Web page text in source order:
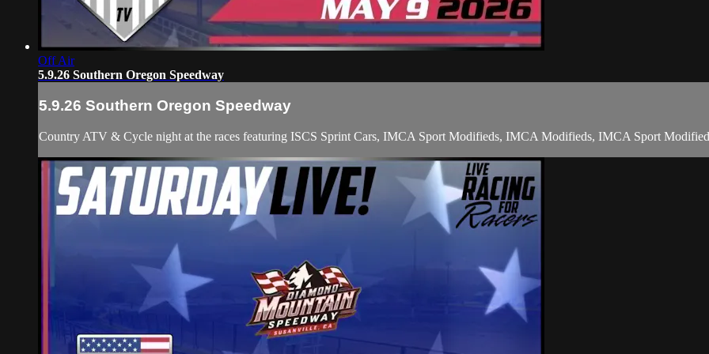
Off Air
5.9.26 Southern Oregon Speedway
5.9.26 Southern Oregon Speedway
Country ATV & Cycle night at the races featuring ISCS Sprint Cars, IMCA Sport Modifieds, IMCA Modifieds, IMCA Sport